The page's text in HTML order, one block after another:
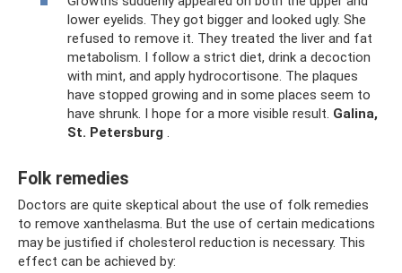
lower eyelids. They got bigger and looked ugly. She
refused to remove it. They treated the liver and fat
metabolism. I follow a strict diet, drink a decoction
with mint, and apply hydrocortisone. The plaques
have stopped growing and in some places seem to
have shrunk. I hope for a more visible result. Galina,
St. Petersburg .
Folk remedies
Doctors are quite skeptical about the use of folk remedies
to remove xanthelasma. But the use of certain medications
may be justified if cholesterol reduction is necessary. This
effect can be achieved by: